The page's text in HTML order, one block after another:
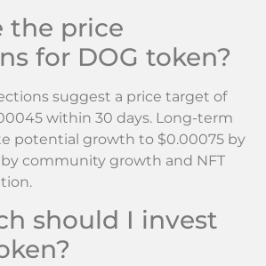
the price
for DOG token?
suggest a price target of
within 30 days. Long-term
potential growth to $0.00075 by
community growth and NFT
should I invest